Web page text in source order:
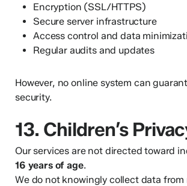
Encryption (SSL/HTTPS)
Secure server infrastructure
Access control and data
Regular audits and updates
However, no online system can
security.
13. Children’s
Our services are not directed toward
16 years of age.
We do not knowingly collect data from